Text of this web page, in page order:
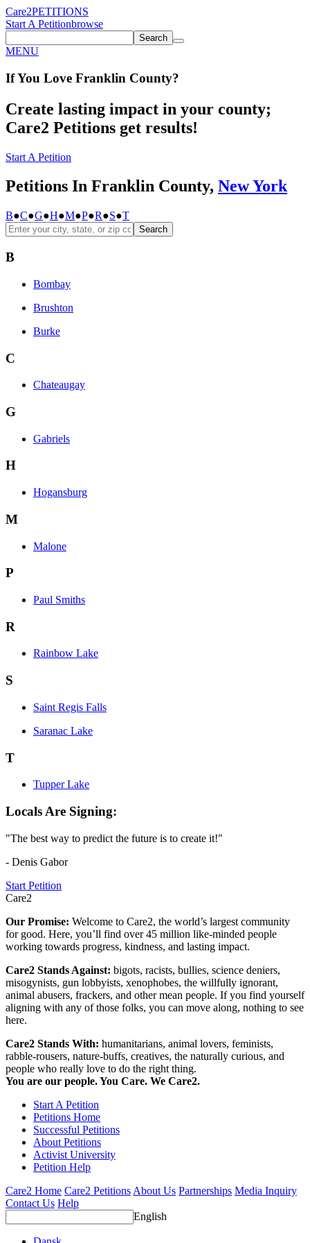
Care2PETITIONS
Start A Petitionbrowse
Search
MENU
If You Love Franklin County?
Create lasting impact in your county;
Care2 Petitions get results!
Start A Petition
Petitions In Franklin County, New York
B●C●G●H●M●P●R●S●T
Search
B
Bombay
Brushton
Burke
C
Chateaugay
G
Gabriels
H
Hogansburg
M
Malone
P
Paul Smiths
R
Rainbow Lake
S
Saint Regis Falls
Saranac Lake
T
Tupper Lake
Locals Are Signing:
"The best way to predict the future is to create it!"
- Denis Gabor
Start Petition
Care2
Our Promise: Welcome to Care2, the world’s largest community
for good. Here, you’ll find over 45 million like-minded people
working towards progress, kindness, and lasting impact.
Care2 Stands Against: bigots, racists, bullies, science deniers,
misogynists, gun lobbyists, xenophobes, the willfully ignorant,
animal abusers, frackers, and other mean people. If you find yourself
aligning with any of those folks, you can move along, nothing to see
here.
Care2 Stands With: humanitarians, animal lovers, feminists,
rabble-rousers, nature-buffs, creatives, the naturally curious, and
people who really love to do the right thing.
You are our people. You Care. We Care2.
Start A Petition
Petitions Home
Successful Petitions
About Petitions
Activist University
Petition Help
Care2 Home Care2 Petitions About Us Partnerships Media Inquiry
Contact Us Help
English